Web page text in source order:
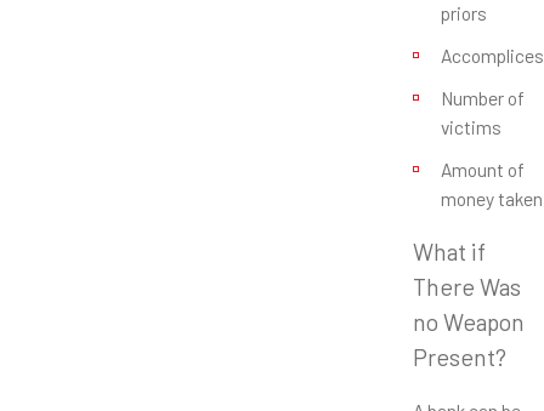
priors
Accomplices
Number of
victims
Amount of
money taken
What if
There Was
no Weapon
Present?